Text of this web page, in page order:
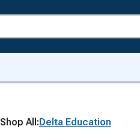
Shop All:Delta Education